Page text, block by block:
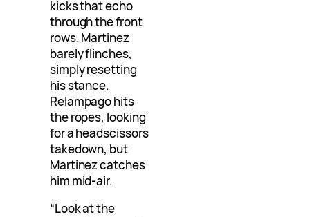
kicks that echo
through the front
rows. Martinez
barely flinches,
simply resetting
his stance.
Relampago hits
the ropes, looking
for a headscissors
takedown, but
Martinez catches
him mid-air.
“Look at the